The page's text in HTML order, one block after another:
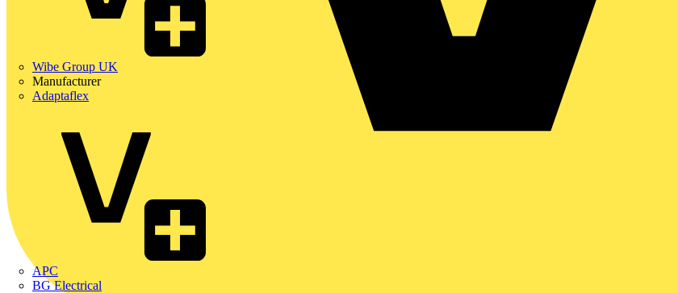
Wibe Group UK
Manufacturer
Adaptaflex
APC
BG Electrical